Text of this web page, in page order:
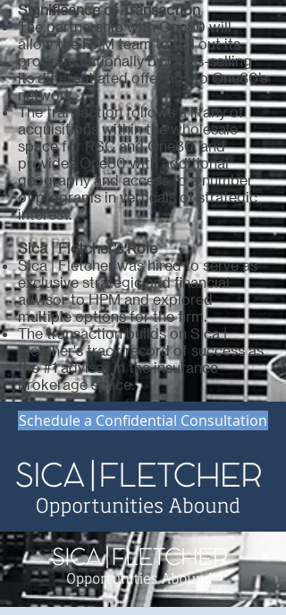
Significance of Transaction
The partnership with One80 will
allow the HPM team to roll out its
program nationally by cross-selling
its differentiated offerings to One80’s
network.
The transaction follows a litany of
acquisitions within the wholesale
space for RSC and One80, and
provides One80 with additional
geography and access to a number
of programs in verticals of strategic
interest.
Sica | Fletcher's Role
Sica | Fletcher was hired to serve as
exclusive strategic and financial
advisor to HPM and explored
multiple options for the firm.
The transaction builds on Sica |
Fletcher's track record of success as
the #1 advisor in the insurance
brokerage space.
Schedule a Confidential Consultation